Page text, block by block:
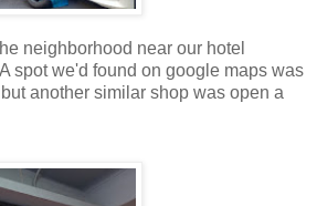
neighborhood near our hotel
spot we'd found on google maps was
another similar shop was open a